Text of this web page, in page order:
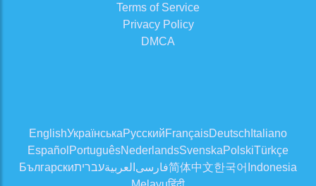
Terms of Service
Privacy Policy
DMCA
EnglishУкраїнськаРусскийFrançaisDeutsch Italiano
Español PortuguêsNederlandsSvenskaPolskiTürkçe
Българскиעבריתالعربية فارسی简体中文한국어 Indonesia